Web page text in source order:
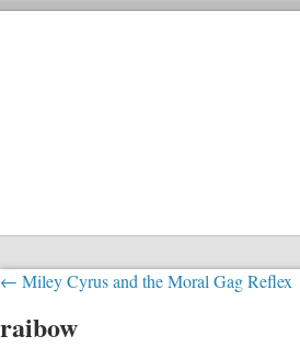
← Miley Cyrus and the Moral Gag Reflex
raibow